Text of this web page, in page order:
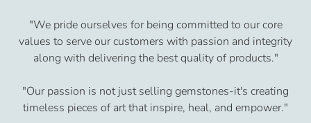
"We pride ourselves for being committed to our core
values to serve our customers with passion and integrity
along with delivering the best quality of products."
"Our passion is not just selling gemstones-it's creating
timeless pieces of art that inspire, heal, and empower."